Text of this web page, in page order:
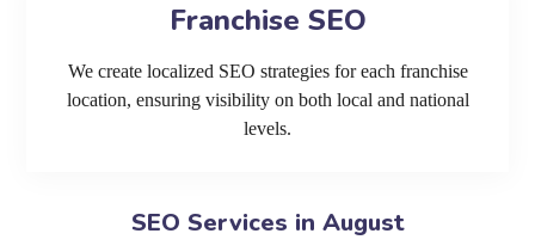
Franchise SEO
We create localized SEO strategies for each franchise
location, ensuring visibility on both local and national
levels.
SEO Services in August